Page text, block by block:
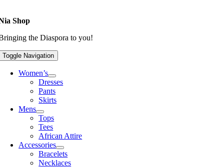
Shop
the Diaspora to you!
Toggle Navigation
Women’s
Dresses
Pants
Skirts
Mens
Tops
Tees
African Attire
Accessories
Bracelets
Necklaces